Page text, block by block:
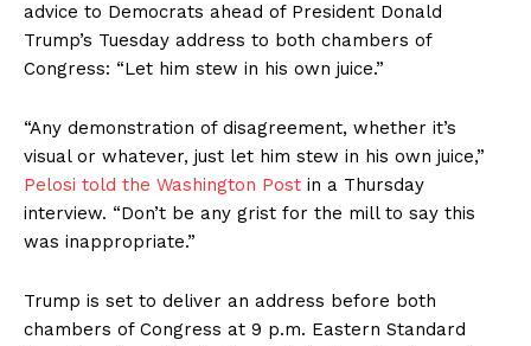
advice to Democrats ahead of President Donald
Trump’s Tuesday address to both chambers of
Congress: “Let him stew in his own juice.”
“Any demonstration of disagreement, whether it’s
visual or whatever, just let him stew in his own juice,”
Pelosi told the Washington Post in a Thursday
interview. “Don’t be any grist for the mill to say this
was inappropriate.”
Trump is set to deliver an address before both
chambers of Congress at 9 p.m. Eastern Standard